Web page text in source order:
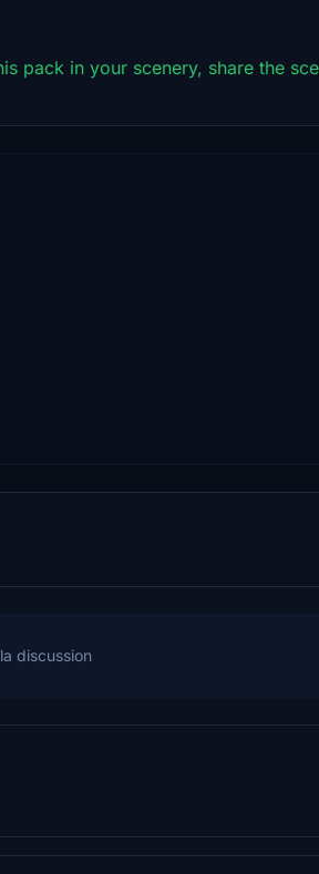
pack in your scenery, share the
discussion